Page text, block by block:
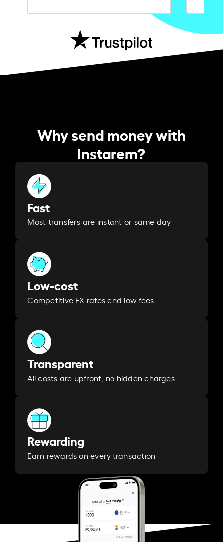
Why send money with
Instarem?
Fast
Most transfers are instant or same day
Low-cost
Competitive FX rates and low fees
Transparent
All costs are upfront, no hidden charges
Rewarding
Earn rewards on every transaction